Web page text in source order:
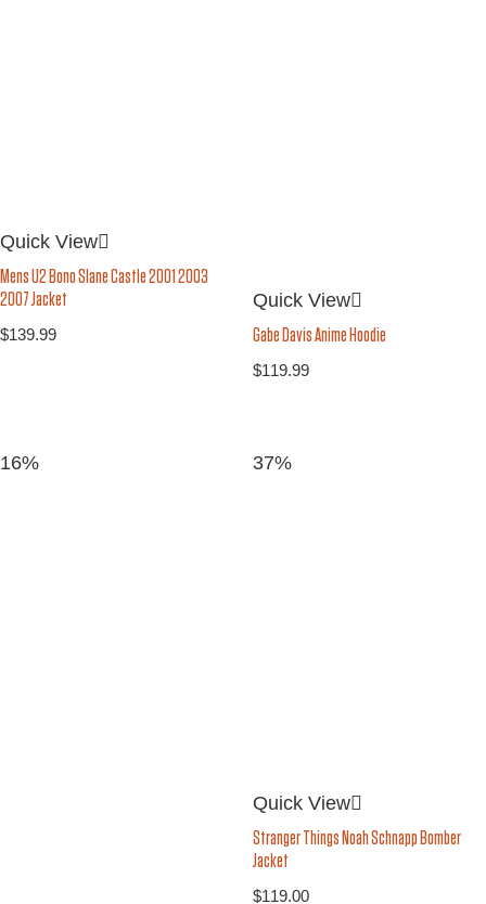
Quick View
Mens U2 Bono Slane Castle 2001 2003
2007 Jacket
$139.99
Quick View
Gabe Davis Anime Hoodie
$119.99
16% 37%
Quick View
Stranger Things Noah Schnapp Bomber
Jacket
$119.00